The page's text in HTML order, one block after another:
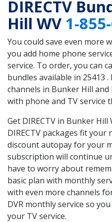
DIRECTV
Hill WV 1-
You could save even more
you add home phone
service. To order, you can
bundles available in 25413
channels in Bunker Hill
with phone and TV service
Get DIRECTV in Bunker Hill
DIRECTV packages fit your
discount autopay for your
subscription will continue
have to worry about
basic plan with monthly
with even more channels
DVR monthly service so
your TV service.